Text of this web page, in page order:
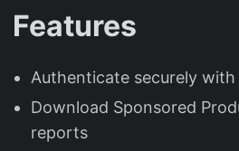
Features
Authenticate securely with
Download Sponsored
reports